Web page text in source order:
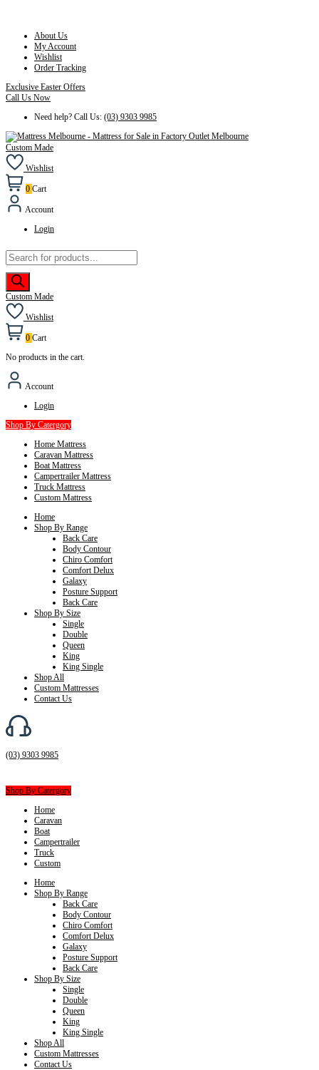
About Us
My Account
Wishlist
Order Tracking
Exclusive Easter Offers
Call Us Now
Need help? Call Us: (03) 9303 9985
Custom Made
Wishlist
0 Cart
Account
Login
search
Custom Made
Wishlist
0 Cart
No products in the cart.
Account
Login
Shop By Catergory
Home Mattress
Caravan Mattress
Boat Mattress
Campertrailer Mattress
Truck Mattress
Custom Mattress
Home
Shop By Range
Back Care
Body Contour
Chiro Comfort
Comfort Delux
Galaxy
Posture Support
Back Care
Shop By Size
Single
Double
Queen
King
King Single
Shop All
Custom Mattresses
Contact Us
(03) 9303 9985
Shop By Catergory
Home
Caravan
Boat
Campertrailer
Truck
Custom
Home
Shop By Range
Back Care
Body Contour
Chiro Comfort
Comfort Delux
Galaxy
Posture Support
Back Care
Shop By Size
Single
Double
Queen
King
King Single
Shop All
Custom Mattresses
Contact Us